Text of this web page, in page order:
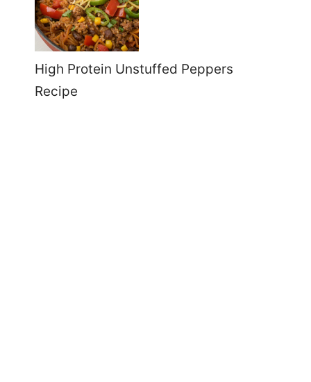
High Protein Unstuffed Peppers
Recipe